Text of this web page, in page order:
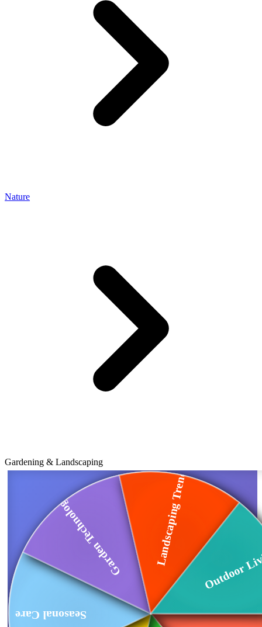
Nature
Gardening & Landscaping
Seasonal Care
Garden Technology Landscaping Trends
Outdoor